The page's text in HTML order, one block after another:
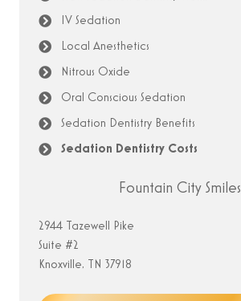
IV Sedation
Local Anesthetics
Nitrous Oxide
Oral Conscious Sedation
Sedation Dentistry Benefits
Sedation Dentistry Costs
Fountain City Smiles
2944 Tazewell Pike
Suite #2
Knoxville, TN 37918